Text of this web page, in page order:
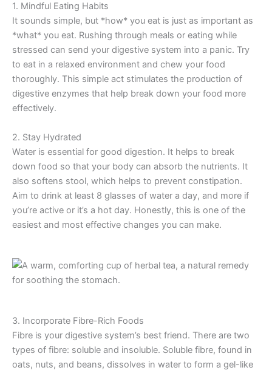
1. Mindful Eating Habits
It sounds simple, but *how* you eat is just as important as
*what* you eat. Rushing through meals or eating while
stressed can send your digestive system into a panic. Try
to eat in a relaxed environment and chew your food
thoroughly. This simple act stimulates the production of
digestive enzymes that help break down your food more
effectively.
2. Stay Hydrated
Water is essential for good digestion. It helps to break
down food so that your body can absorb the nutrients. It
also softens stool, which helps to prevent constipation.
Aim to drink at least 8 glasses of water a day, and more if
you’re active or it’s a hot day. Honestly, this is one of the
easiest and most effective changes you can make.
3. Incorporate Fibre-Rich Foods
Fibre is your digestive system’s best friend. There are two
types of fibre: soluble and insoluble. Soluble fibre, found in
oats, nuts, and beans, dissolves in water to form a gel-like